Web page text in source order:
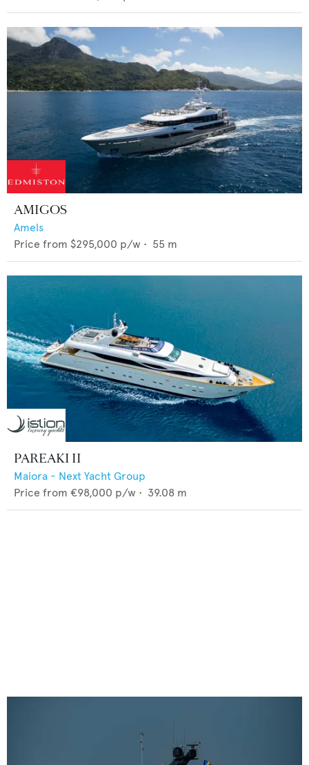
AMIGOS
Amels
Price from $295,000 p/w • 55 m
PAREAKI II
Maiora - Next Yacht Group
Price from €98,000 p/w • 39.08 m